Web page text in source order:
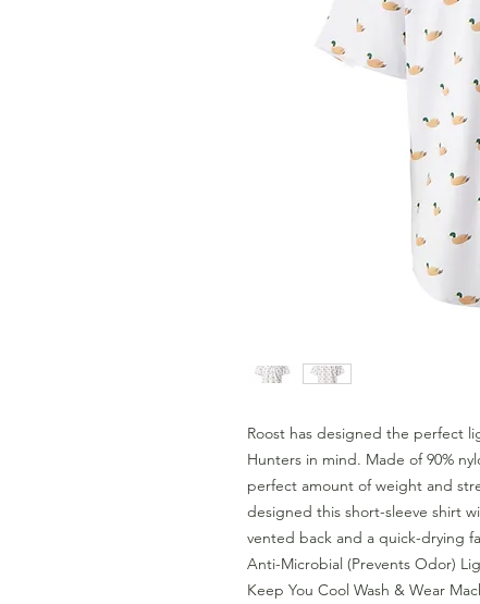
Roost has designed the perfect
Hunters in mind. Made of 90%
perfect amount of weight and
designed this short-sleeve shirt
vented back and a quick-drying
Anti-Microbial (Prevents Odor)
Keep You Cool Wash & Wear